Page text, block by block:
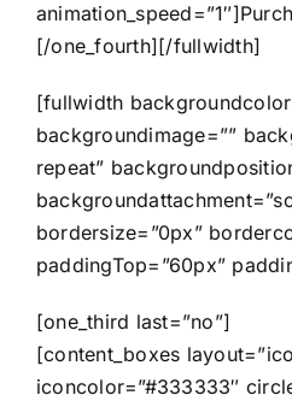
[/one_fourth][/fullwidth]
[fullwidth
backgroundimage=””
repeat”
bordersize=”0px”
paddingTop=”60px”
[one_third last=”no”]
[content_boxes
iconcolor=”#333333″